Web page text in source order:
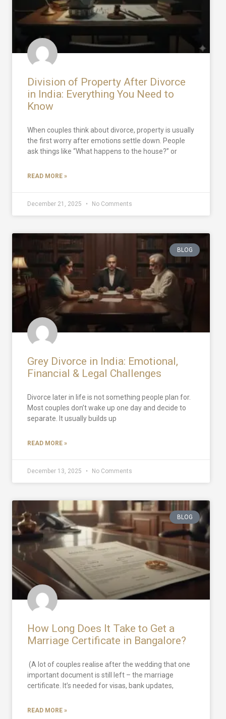
Division of Property After Divorce
in India: Everything You Need to
Know
When couples think about divorce, property is usually
the first worry after emotions settle down. People
ask things like “What happens to the house?” or
READ MORE »
December 21, 2025 No Comments
BLOG
Grey Divorce in India: Emotional,
Financial & Legal Challenges
Divorce later in life is not something people plan for.
Most couples don’t wake up one day and decide to
separate. It usually builds up
READ MORE »
December 13, 2025 No Comments
BLOG
How Long Does It Take to Get a
Marriage Certificate in Bangalore?
(A lot of couples realise after the wedding that one
important document is still left – the marriage
certificate. It’s needed for visas, bank updates,
READ MORE »